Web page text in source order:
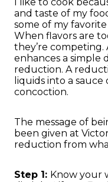
I like to cook
and taste of my
some of my
When flavors are
they’re competing.
enhances a simple
reduction. A
liquids into a
concoction.
The message of
been given at
reduction from
Step 1: Know your